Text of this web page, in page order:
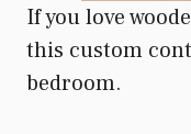
If you love
this custom
bedroom.